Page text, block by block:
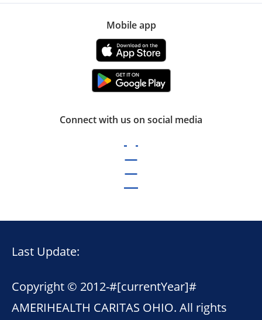
Mobile app
Connect with us on social media
Last Update:
Copyright © 2012-#[currentYear]#
AMERIHEALTH CARITAS OHIO. All rights